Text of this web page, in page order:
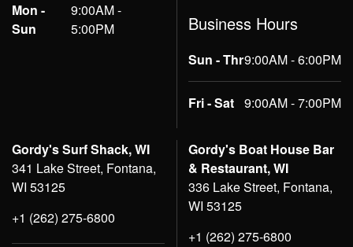
Mon -
Sun
9:00AM -
5:00PM
Business Hours
Sun - Thr9:00AM - 6:00PM
Fri - Sat 9:00AM - 7:00PM
Gordy's Surf Shack, WI
341 Lake Street, Fontana,
WI 53125
+1 (262) 275-6800
Gordy's Boat House Bar
& Restaurant, WI
336 Lake Street, Fontana,
WI 53125
+1 (262) 275-6800